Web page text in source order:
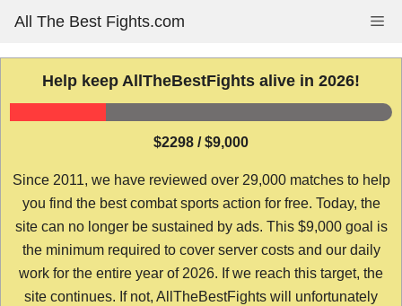
content
All The Best Fights.com
Help keep AllTheBestFights alive in 2026!
$2298 / $9,000
Since 2011, we have reviewed over 29,000 matches to help
you find the best combat sports action for free. Today, the
site can no longer be sustained by ads. This $9,000 goal is
the minimum required to cover server costs and our daily
work for the entire year of 2026. If we reach this target, the
site continues. If not, AllTheBestFights will unfortunately